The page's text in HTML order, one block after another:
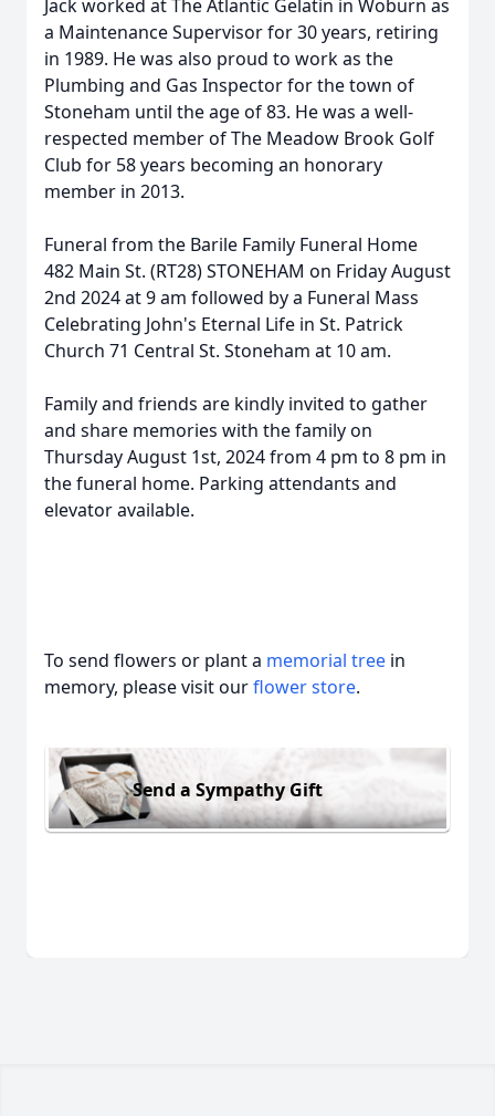
Jack worked at The Atlantic Gelatin in Woburn as
a Maintenance Supervisor for 30 years, retiring
in 1989. He was also proud to work as the
Plumbing and Gas Inspector for the town of
Stoneham until the age of 83. He was a well-
respected member of The Meadow Brook Golf
Club for 58 years becoming an honorary
member in 2013.
Funeral from the Barile Family Funeral Home
482 Main St. (RT28) STONEHAM on Friday August
2nd 2024 at 9 am followed by a Funeral Mass
Celebrating John's Eternal Life in St. Patrick
Church 71 Central St. Stoneham at 10 am.
Family and friends are kindly invited to gather
and share memories with the family on
Thursday August 1st, 2024 from 4 pm to 8 pm in
the funeral home. Parking attendants and
elevator available.
To send flowers or plant a memorial tree in
memory, please visit ourflower store.
Send a Sympathy Gift